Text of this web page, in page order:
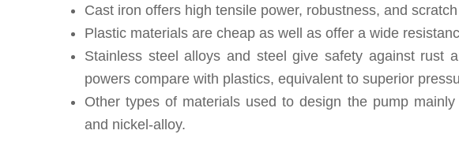
Cast iron offers high tensile power, robustness, and
Plastic materials are cheap as well as offer a wide
Stainless steel alloys and steel give safety against rust
powers compare with plastics, equivalent to superior
Other types of materials used to design the pump
and nickel-alloy.